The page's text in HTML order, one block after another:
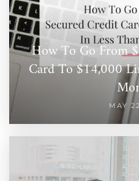
How To Go From
Card To $14,000
MAY